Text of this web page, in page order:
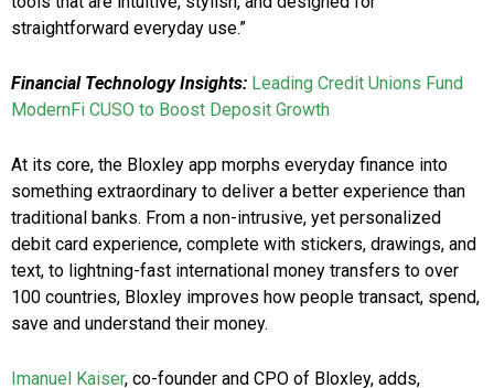
straightforward everyday use.”
Financial Technology Insights: Leading Credit Unions Fund
ModernFi CUSO to Boost Deposit Growth
At its core, the Bloxley app morphs everyday finance into
something extraordinary to deliver a better experience than
traditional banks. From a non-intrusive, yet personalized
debit card experience, complete with stickers, drawings, and
text, to lightning-fast international money transfers to over
100 countries, Bloxley improves how people transact, spend,
save and understand their money.
Imanuel Kaiser, co-founder and CPO of Bloxley, adds,